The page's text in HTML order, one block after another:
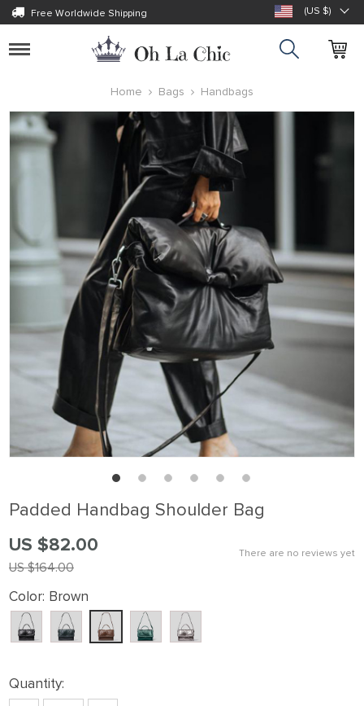
Free Worldwide Shipping (US $)
Toggle
Home
Bags Handbags
Padded Handbag Shoulder Bag
There are no reviews yet
US $164.00
US $82.00
Color: Brown
Quantity: